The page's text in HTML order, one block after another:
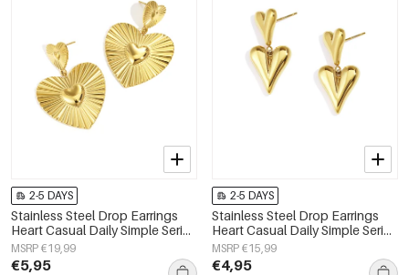
2-5 DAYS
Stainless Steel Drop Earrings
Heart Casual Daily Simple Series
Women's jewelry
MSRP €19,99
€5,95
2-5 DAYS
Stainless Steel Drop Earrings
Heart Casual Daily Simple Series
Women's jewelry
MSRP €15,99
€4,95